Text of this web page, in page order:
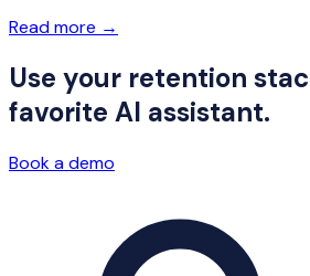
Read more →
Use your retention
favorite AI assistant.
Book a demo